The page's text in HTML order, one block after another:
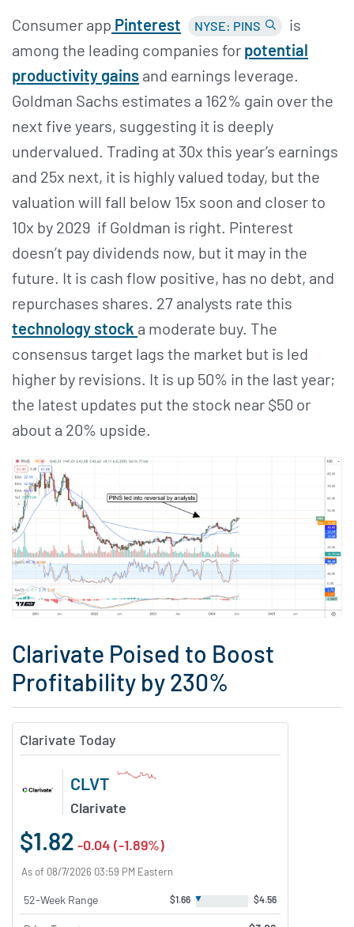
Consumer app Pinterest NYSE: PINS
is
among the leading companies for potential
productivity gains and earnings leverage.
Goldman Sachs estimates a 162% gain over the
next five years, suggesting it is deeply
undervalued. Trading at 30x this year’s earnings
and 25x next, it is highly valued today, but the
valuation will fall below 15x soon and closer to
10x by 2029 if Goldman is right. Pinterest
doesn’t pay dividends now, but it may in the
future. It is cash flow positive, has no debt, and
repurchases shares. 27 analysts rate this
technology stock a moderate buy. The
consensus target lags the market but is led
higher by revisions. It is up 50% in the last year;
the latest updates put the stock near $50 or
about a 20% upside.
Clarivate Poised to Boost
Profitability by 230%
Clarivate Today
CLVT
Clarivate
$1.82 -0.04 (-1.89%)
As of 08/7/2026 03:59 PM Eastern
52-Week Range $1.66 ▼ $4.56